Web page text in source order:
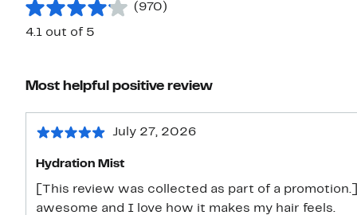
(970)
4.1 out of 5
Most helpful positive review
July 27, 2026
Hydration Mist
[This review was collected as part of a
awesome and I love how it makes my hair feels.